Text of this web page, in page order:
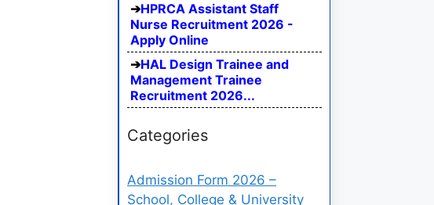
HPRCA Assistant Staff
Nurse Recruitment 2026 -
Apply Online
HAL Design Trainee and
Management Trainee
Recruitment 2026...
Categories
Admission Form 2026 –
School, College & University